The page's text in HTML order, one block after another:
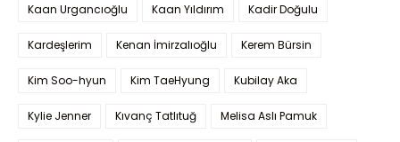
Kaan Urgancıoğlu Kaan Yıldırım Kadir Doğulu
Kardeşlerim Kenan İmirzalıoğlu Kerem Bürsin
Kim Soo-hyun Kim TaeHyung Kubilay Aka
Kylie Jenner Kıvanç Tatlıtuğ Melisa Aslı Pamuk